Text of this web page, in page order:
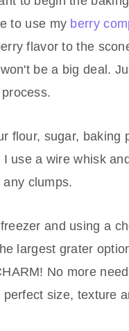
to use my berry
flavor to the
be a big deal.
flour, sugar, baking
use a wire whisk
clumps.
and using a
largest grater
No more
size, texture